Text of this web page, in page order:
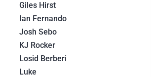
Giles Hirst
Ian Fernando
Josh Sebo
KJ Rocker
Losid Berberi
Luke